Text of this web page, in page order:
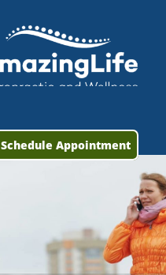
Schedule Appointment